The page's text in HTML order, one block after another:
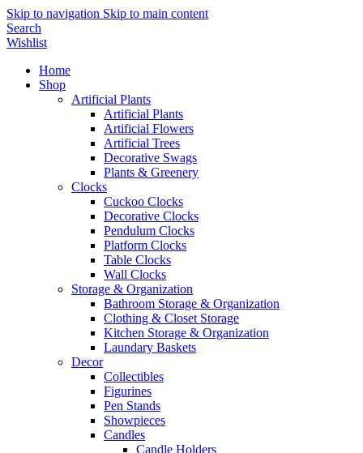
Skip to navigation Skip to main content
Search
Wishlist
Home
Shop
Artificial Plants
Artificial Plants
Artificial Flowers
Artificial Trees
Decorative Swags
Plants & Greenery
Clocks
Cuckoo Clocks
Decorative Clocks
Pendulum Clocks
Platform Clocks
Table Clocks
Wall Clocks
Storage & Organization
Bathroom Storage & Organization
Clothing & Closet Storage
Kitchen Storage & Organization
Laundary Baskets
Decor
Collectibles
Figurines
Pen Stands
Showpieces
Candles
Candle Holders